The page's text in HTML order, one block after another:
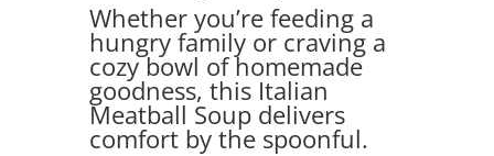
Whether you’re feeding a
hungry family or craving a
cozy bowl of homemade
goodness, this Italian
Meatball Soup delivers
comfort by the spoonful.